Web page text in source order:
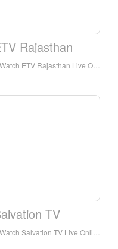
Rajasthan
Watch ETV Rajasthan Live Online,ETV Rajasthan HD Live Streaning,ETV Rajasthan Watch Live TV from India
TV
Watch Salvation TV Live Online,Salvation TV HD Live Streaning,Salvation TV Watch Live TV from India